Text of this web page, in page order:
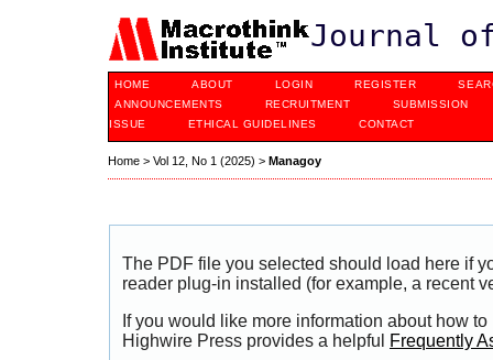
Journal
HOME ABOUT LOGIN REGISTER
ANNOUNCEMENTS
RECRUITMENT
SUBMISSION
ISSUE
ETHICAL GUIDELINES CONTACT
Home > Vol 12, No 1 (2025) > Managoy
The PDF file you selected should load here if
reader plug-in installed (for example, a recent
If you would like more information about how
Highwire Press provides a helpful
Frequently